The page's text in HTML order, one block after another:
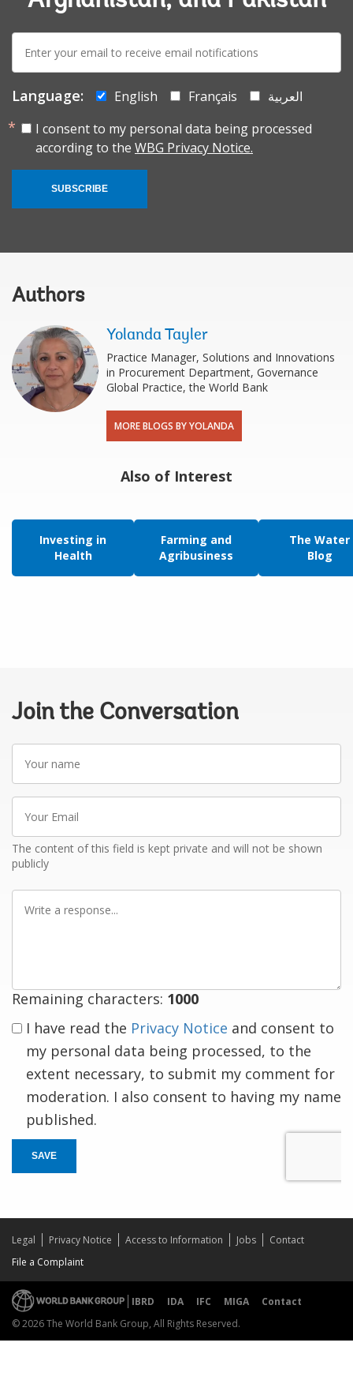
E-
mail:
Language: English Français
العربية
I consent to my personal data being processed
according to the WBG Privacy Notice.
SUBSCRIBE
Authors
Yolanda Tayler
Practice Manager, Solutions and Innovations
in Procurement Department, Governance
Global Practice, the World Bank
MORE BLOGS BY YOLANDA
Also of Interest
Investing in
Health
Farming and
Agribusiness
The Water
Blog
Join the Conversation
Your
name
Your
Email
The content of this field is kept private and will not be shown
publicly
Write
Remaining characters: 1000
I have read the Privacy Notice and consent to
my personal data being processed, to the
extent necessary, to submit my comment for
moderation. I also consent to having my name
published.
SAVE
Legal Privacy Notice Access to Information Jobs
Contact
File a Complaint
IBRD IDA IFC MIGA
Contact
© 2026 The World Bank Group, All Rights Reserved.